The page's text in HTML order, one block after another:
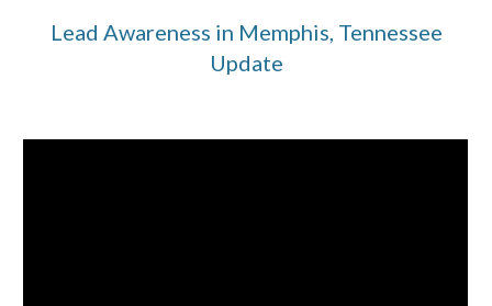
Lead Awareness in Memphis, Tennessee
Update